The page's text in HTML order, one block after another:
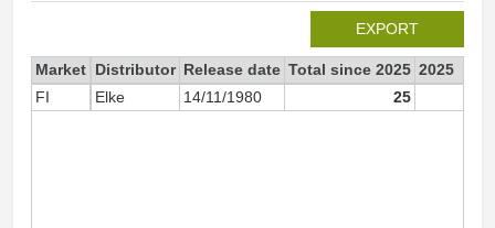
EXPORT
Market Distributor Release date Total since 2025 2025
FI
Elke 14/11/1980 25